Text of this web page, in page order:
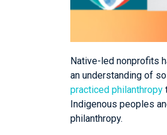
Native-led nonprofits
an understanding of
practiced philanthropy
Indigenous peoples
philanthropy.